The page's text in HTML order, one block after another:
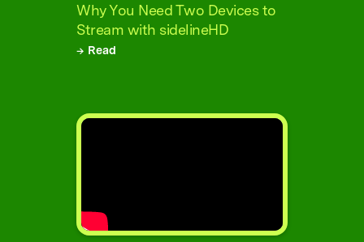
Why You Need Two Devices to
Stream with sidelineHD
→ Read